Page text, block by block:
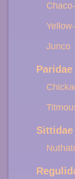
Junco
Paridae
Sittidae